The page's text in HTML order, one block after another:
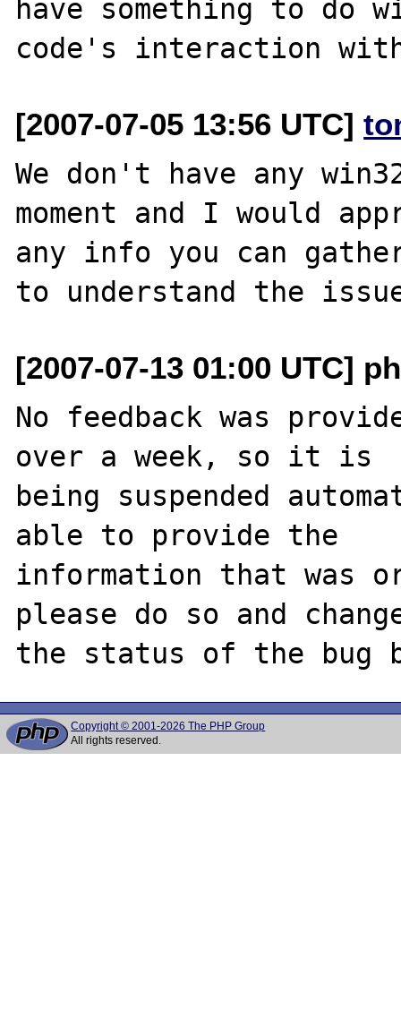
have something to do
[2007-07-05 13:56 UTC]
We don't have any
moment and I would
any info you can
[2007-07-13 01:00 UTC]
No feedback was
over a week, so it is
being suspended
able to provide the
information that was
please do so and
Copyright © 2001-2026 The PHP Group
All rights reserved.